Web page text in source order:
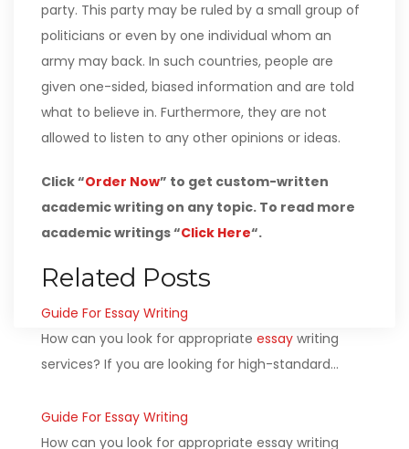
party. This party may be ruled by a small group of
politicians or even by one individual whom an
army may back. In such countries, people are
given one-sided, biased information and are told
what to believe in. Furthermore, they are not
allowed to listen to any other opinions or ideas.
Click “Order Now” to get custom-written
academic writing on any topic. To read more
academic writings “Click Here“.
Related Posts
Guide For Essay Writing
How can you look for appropriate essay writing
services? If you are looking for high-standard…
Guide For Essay Writing
How can you look for appropriate essay writing